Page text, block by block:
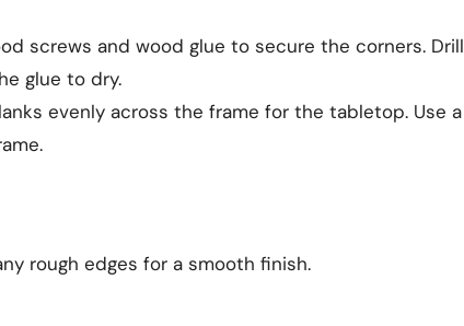
screws and wood glue to secure the corners. Drill
glue to dry.
evenly across the frame for the tabletop. Use a
rough edges for a smooth finish.